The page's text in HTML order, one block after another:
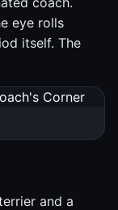
eye rolls
itself. The
and a